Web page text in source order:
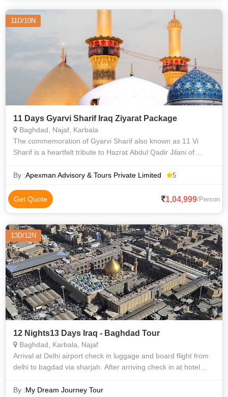
11D/10N
11 Days Gyarvi Sharif Iraq Ziyarat Package
Baghdad, Najaf, Karbala
The commemoration of Gyarvi Sharif also known as 11 Vi
Sharif is a heartfelt tribute to Hazrat Abdul Qadir Jilani of
holy observance held on
By :Apexman Advisory & Tours Private Limited 5
Get Quote 1,04,999/Person
13D/12N
12 Nights13 Days Iraq - Baghdad Tour
Baghdad, Karbala, Najaf
Arrival at Delhi airport check in luggage and board flight from
delhi to bagdad via sharjah. After arriving check in at hotel
relaxing at
By :My Dream Journey Tour